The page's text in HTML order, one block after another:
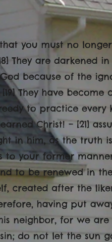
you must no
They are darkened
because of the
They have become
to practice every
Christ! – [21]
in him, as the truth is
to your former
to be renewed in
created after the
having put
neighbor, for we are
do not let the sun